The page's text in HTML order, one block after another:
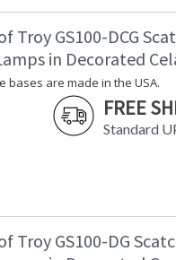
Troy GS100-DCG
in Decorated
bases are made in the USA.
FREE
Standard
Troy GS100-DG